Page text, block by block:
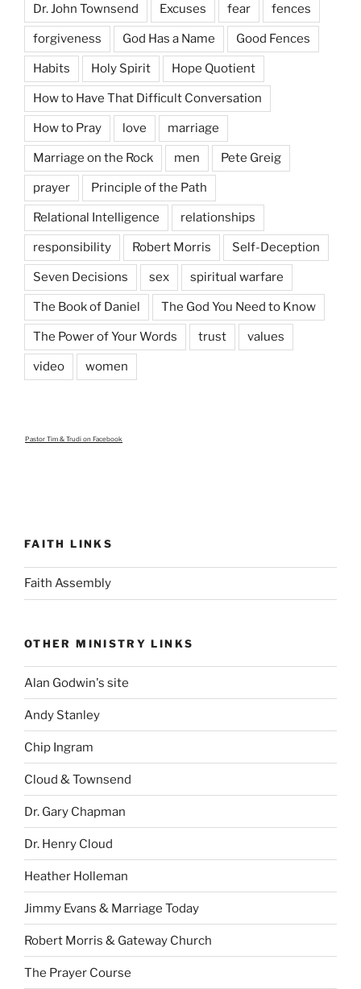
Dr. John Townsend Excuses fear fences
forgiveness God Has a Name Good Fences
Habits Holy Spirit Hope Quotient
How to Have That Difficult Conversation
How to Pray love marriage
Marriage on the Rock men Pete Greig
prayer Principle of the Path
Relational Intelligence relationships
responsibility Robert Morris Self-Deception
Seven Decisions sex spiritual warfare
The Book of Daniel The God You Need to Know
The Power of Your Words trust values
video women
Pastor Tim & Trudi on Facebook
FAITH LINKS
Faith Assembly
OTHER MINISTRY LINKS
Alan Godwin's site
Andy Stanley
Chip Ingram
Cloud & Townsend
Dr. Gary Chapman
Dr. Henry Cloud
Heather Holleman
Jimmy Evans & Marriage Today
Robert Morris & Gateway Church
The Prayer Course